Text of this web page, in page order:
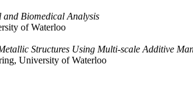
and Biomedical Analysis
of Waterloo
Structures Using Multi-scale Additive
University of Waterloo